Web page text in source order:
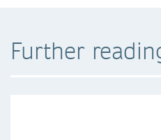
Further